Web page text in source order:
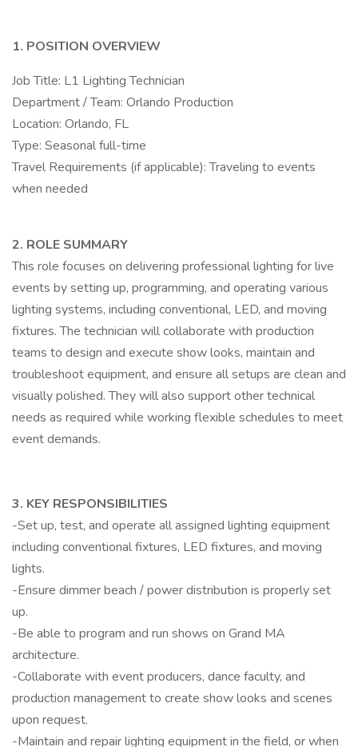
1. POSITION OVERVIEW
Job Title: L1 Lighting Technician
Department / Team: Orlando Production
Location: Orlando, FL
Type: Seasonal full-time
Travel Requirements (if applicable): Traveling to events
when needed
2. ROLE SUMMARY
This role focuses on delivering professional lighting for live
events by setting up, programming, and operating various
lighting systems, including conventional, LED, and moving
fixtures. The technician will collaborate with production
teams to design and execute show looks, maintain and
troubleshoot equipment, and ensure all setups are clean and
visually polished. They will also support other technical
needs as required while working flexible schedules to meet
event demands.
3. KEY RESPONSIBILITIES
-Set up, test, and operate all assigned lighting equipment
including conventional fixtures, LED fixtures, and moving
lights.
-Ensure dimmer beach / power distribution is properly set
up.
-Be able to program and run shows on Grand MA
architecture.
-Collaborate with event producers, dance faculty, and
production management to create show looks and scenes
upon request.
-Maintain and repair lighting equipment in the field, or when